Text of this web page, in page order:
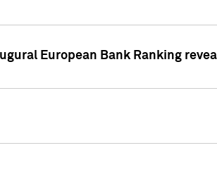
European Bank Ranking